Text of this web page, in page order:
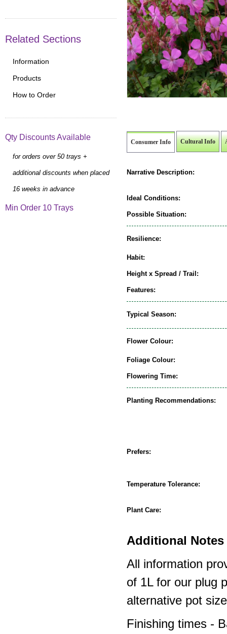
Consumer Info Cultural Info
Narrative Description:
Ideal Conditions:
Possible Situation:
Resilience:
Habit:
Height x Spread / Trail:
Features:
Typical Season:
Flower Colour:
Foliage Colour:
Flowering Time:
Planting Recommendations:
Prefers:
Temperature Tolerance:
Plant Care:
Additional Notes
All information
of 1L for our plug
alternative pot
Finishing times -
Related Sections
Information
Products
How to Order
Qty Discounts Available
for orders over 50 trays +
additional discounts when placed
16 weeks in advance
Min Order 10 Trays